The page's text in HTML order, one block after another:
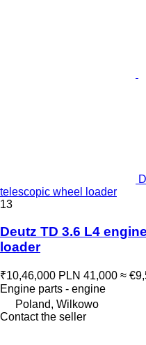
telescopic wheel loader
13
Deutz TD 3.6 L4
loader
₹10,46,000 PLN 41,000 ≈
Engine parts - engine
Poland, Wilkowo
Contact the seller